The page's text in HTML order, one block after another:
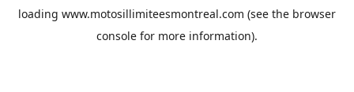
loading www.motosillimiteesmontreal.com (see the browser
console for more information).